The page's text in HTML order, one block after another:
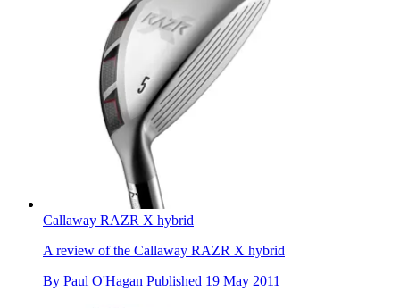
Callaway RAZR X hybrid
A review of the Callaway RAZR X hybrid
By Paul O'Hagan Published 19 May 2011